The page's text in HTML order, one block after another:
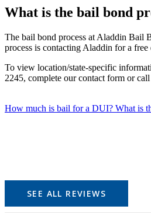
What is the bail bond
The bail bond process at Aladdin Bail
process is contacting Aladdin for a
To view location/state-specific
2245, complete our contact form or
How much is bail for a DUI? What is
SEE ALL REVIEWS